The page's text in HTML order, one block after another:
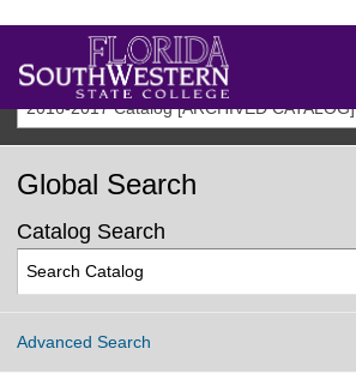
2016-2017 Catalog [ARCHIVED CATALOG]
Global Search
Catalog Search
Advanced Search